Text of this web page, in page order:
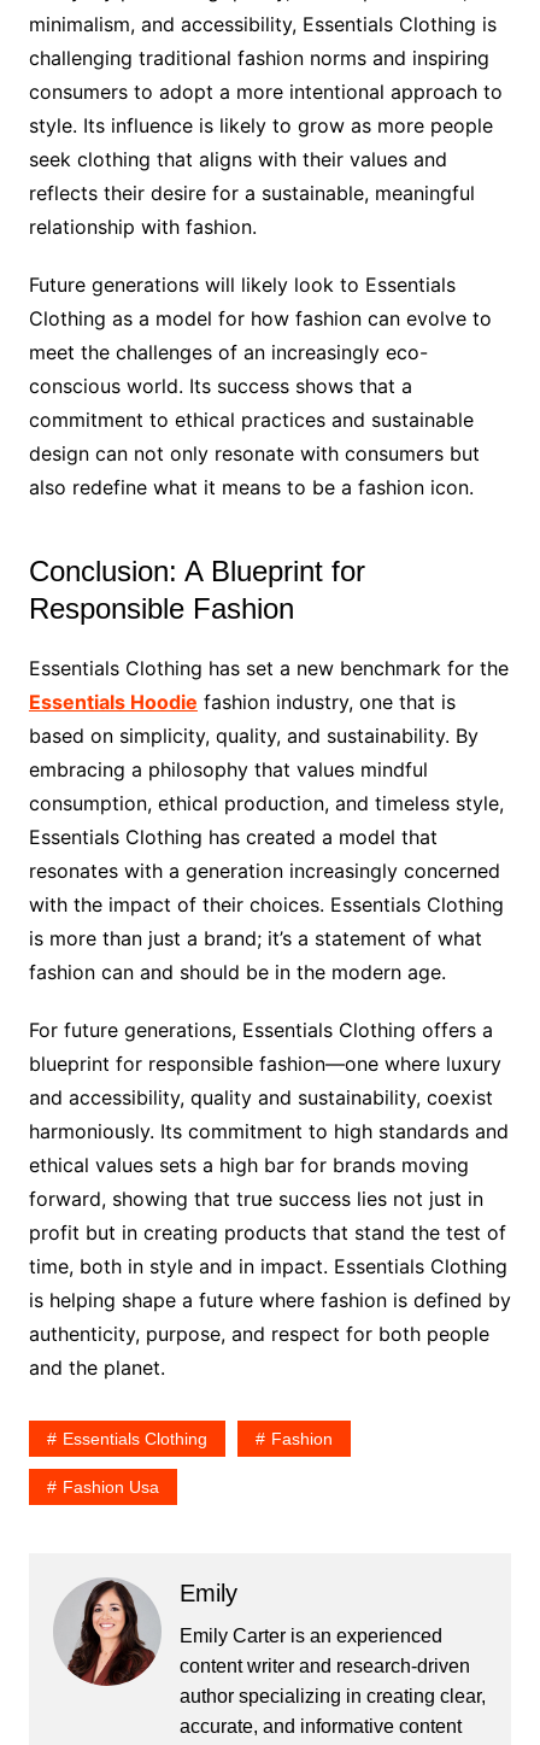
minimalism, and accessibility, Essentials Clothing is
challenging traditional fashion norms and inspiring
consumers to adopt a more intentional approach to
style. Its influence is likely to grow as more people
seek clothing that aligns with their values and
reflects their desire for a sustainable, meaningful
relationship with fashion.
Future generations will likely look to Essentials
Clothing as a model for how fashion can evolve to
meet the challenges of an increasingly eco-
conscious world. Its success shows that a
commitment to ethical practices and sustainable
design can not only resonate with consumers but
also redefine what it means to be a fashion icon.
Conclusion: A Blueprint for
Responsible Fashion
Essentials Clothing has set a new benchmark for the
Essentials Hoodie fashion industry, one that is
based on simplicity, quality, and sustainability. By
embracing a philosophy that values mindful
consumption, ethical production, and timeless style,
Essentials Clothing has created a model that
resonates with a generation increasingly concerned
with the impact of their choices. Essentials Clothing
is more than just a brand; it’s a statement of what
fashion can and should be in the modern age.
For future generations, Essentials Clothing offers a
blueprint for responsible fashion—one where luxury
and accessibility, quality and sustainability, coexist
harmoniously. Its commitment to high standards and
ethical values sets a high bar for brands moving
forward, showing that true success lies not just in
profit but in creating products that stand the test of
time, both in style and in impact. Essentials Clothing
is helping shape a future where fashion is defined by
authenticity, purpose, and respect for both people
and the planet.
Essentials Clothing Fashion
Fashion Usa
Emily
Emily Carter is an experienced
content writer and research-driven
author specializing in creating clear,
accurate, and informative content